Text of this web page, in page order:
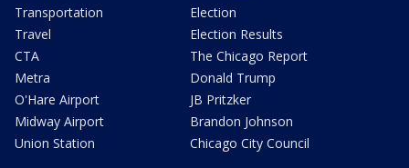
Transportation
Travel
CTA
Metra
O'Hare Airport
Midway Airport
Union Station
Election
Election Results
The Chicago Report
Donald Trump
JB Pritzker
Brandon Johnson
Chicago City Council